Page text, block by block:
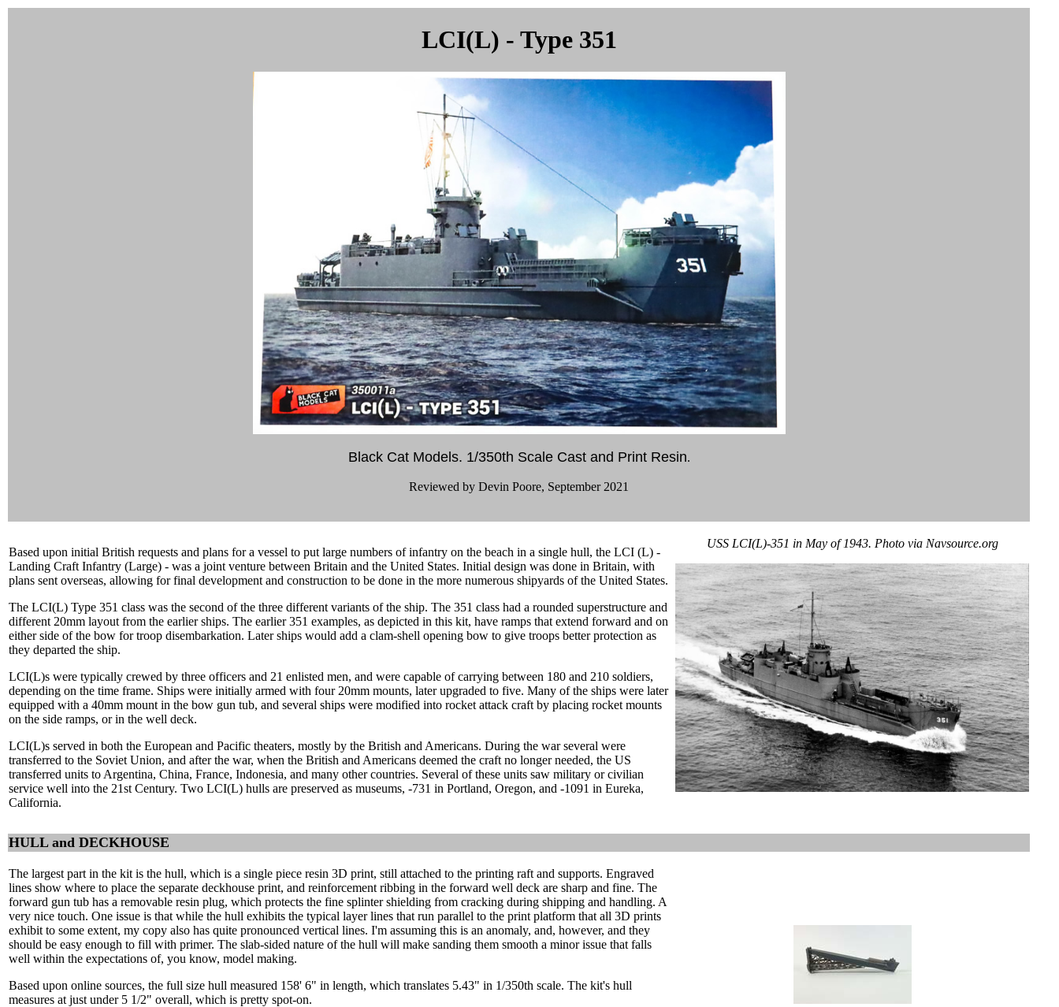
LCI(L) - Type 351
Black Cat Models. 1/350th Scale Cast and Print Resin.
Reviewed by Devin Poore, September 2021
Based upon initial British requests and plans for a vessel to put large numbers of infantry on the beach in a single hull, the LCI (L) -
Landing Craft Infantry (Large) - was a joint venture between Britain and the United States. Initial design was done in Britain, with
plans sent overseas, allowing for final development and construction to be done in the more numerous shipyards of the United States.
The LCI(L) Type 351 class was the second of the three different variants of the ship. The 351 class had a rounded superstructure and
different 20mm layout from the earlier ships. The earlier 351 examples, as depicted in this kit, have ramps that extend forward and on
either side of the bow for troop disembarkation. Later ships would add a clam-shell opening bow to give troops better protection as
they departed the ship.
LCI(L)s were typically crewed by three officers and 21 enlisted men, and were capable of carrying between 180 and 210 soldiers,
depending on the time frame. Ships were initially armed with four 20mm mounts, later upgraded to five. Many of the ships were later
equipped with a 40mm mount in the bow gun tub, and several ships were modified into rocket attack craft by placing rocket mounts
on the side ramps, or in the well deck.
LCI(L)s served in both the European and Pacific theaters, mostly by the British and Americans. During the war several were
transferred to the Soviet Union, and after the war, when the British and Americans deemed the craft no longer needed, the US
transferred units to Argentina, China, France, Indonesia, and many other countries. Several of these units saw military or civilian
service well into the 21st Century. Two LCI(L) hulls are preserved as museums, -731 in Portland, Oregon, and -1091 in Eureka,
California.
USS LCI(L)-351 in May of 1943. Photo via Navsource.org
HULL and DECKHOUSE
The largest part in the kit is the hull, which is a single piece resin 3D print, still attached to the printing raft and supports. Engraved
lines show where to place the separate deckhouse print, and reinforcement ribbing in the forward well deck are sharp and fine. The
forward gun tub has a removable resin plug, which protects the fine splinter shielding from cracking during shipping and handling. A
very nice touch. One issue is that while the hull exhibits the typical layer lines that run parallel to the print platform that all 3D prints
exhibit to some extent, my copy also has quite pronounced vertical lines. I'm assuming this is an anomaly, and, however, and they
should be easy enough to fill with primer. The slab-sided nature of the hull will make sanding them smooth a minor issue that falls
well within the expectations of, you know, model making.
Based upon online sources, the full size hull measured 158' 6" in length, which translates 5.43" in 1/350th scale. The kit's hull
measures at just under 5 1/2" overall, which is pretty spot-on.